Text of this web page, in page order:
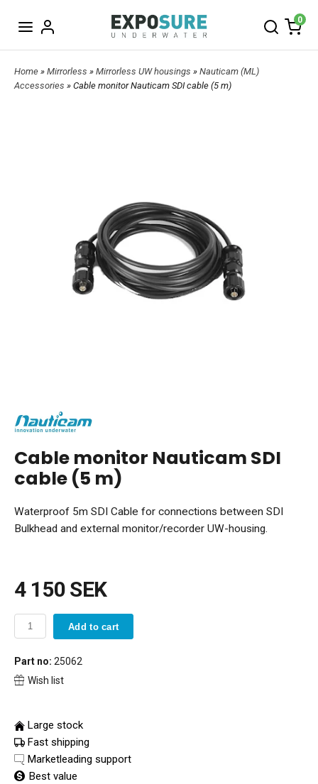
0
Home » Mirrorless » Mirrorless UW housings » Nauticam (ML)
Accessories » Cable monitor Nauticam SDI cable (5 m)
Cable monitor Nauticam SDI
cable (5 m)
Waterproof 5m SDI Cable for connections between SDI
Bulkhead and external monitor/recorder UW-housing.
4 150 SEK
Add to cart
Part no: 25062
Wish list
Large stock
Fast shipping
Marketleading support
Best value